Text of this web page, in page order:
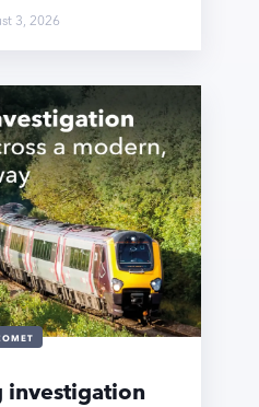
3, 2026
investigation